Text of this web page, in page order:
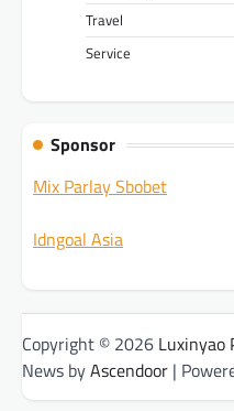
Travel
Service
Sponsor
Mix Parlay Sbobet
Idngoal Asia
Copyright © 2026 Luxinyao
News byAscendoor |